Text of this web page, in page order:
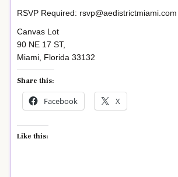
RSVP Required: rsvp@aedistrictmiami.com
Canvas Lot
90 NE 17 ST,
Miami, Florida 33132
Share this:
Facebook X
Like this: